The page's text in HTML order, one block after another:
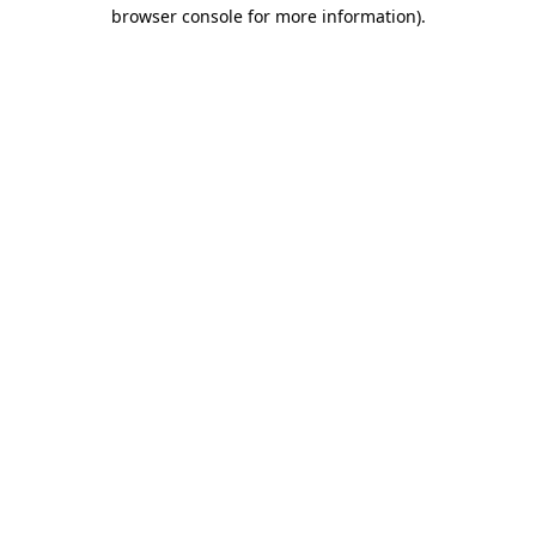
browser console for more information).